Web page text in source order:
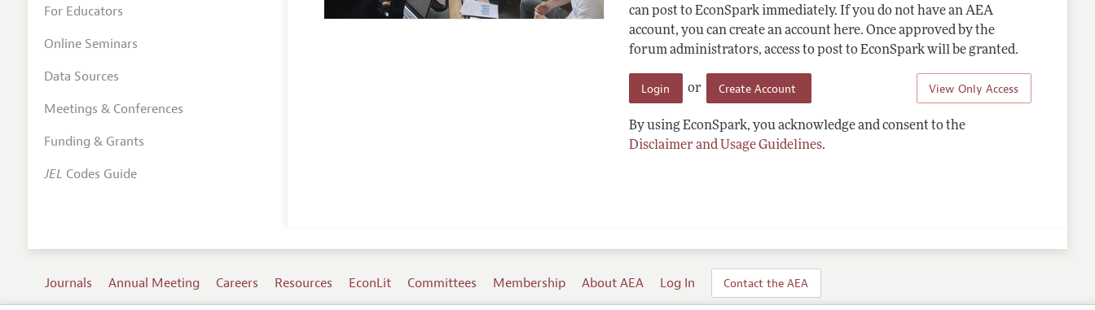
can post to EconSpark immediately. If you do not have an AEA
account, you can create an account here. Once approved by the
forum administrators, access to post to EconSpark will be granted.
View Only Access
Login or Create Account
By using EconSpark, you acknowledge and consent to the
Disclaimer and Usage Guidelines.
For Educators
Online Seminars
Data Sources
Meetings & Conferences
Funding & Grants
JEL Codes Guide
Journals Annual Meeting Careers Resources EconLit Committees Membership About AEA Log In Contact the AEA